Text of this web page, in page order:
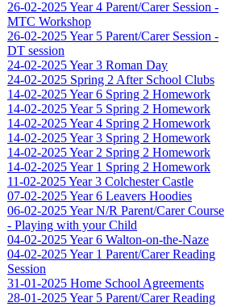
26-02-2025 Year 4 Parent/Carer Session -
MTC Workshop
26-02-2025 Year 5 Parent/Carer Session -
DT session
24-02-2025 Year 3 Roman Day
24-02-2025 Spring 2 After School Clubs
14-02-2025 Year 6 Spring 2 Homework
14-02-2025 Year 5 Spring 2 Homework
14-02-2025 Year 4 Spring 2 Homework
14-02-2025 Year 3 Spring 2 Homework
14-02-2025 Year 2 Spring 2 Homework
14-02-2025 Year 1 Spring 2 Homework
11-02-2025 Year 3 Colchester Castle
07-02-2025 Year 6 Leavers Hoodies
06-02-2025 Year N/R Parent/Carer Course
- Playing with your Child
04-02-2025 Year 6 Walton-on-the-Naze
04-02-2025 Year 1 Parent/Carer Reading
Session
31-01-2025 Home School Agreements
28-01-2025 Year 5 Parent/Carer Reading